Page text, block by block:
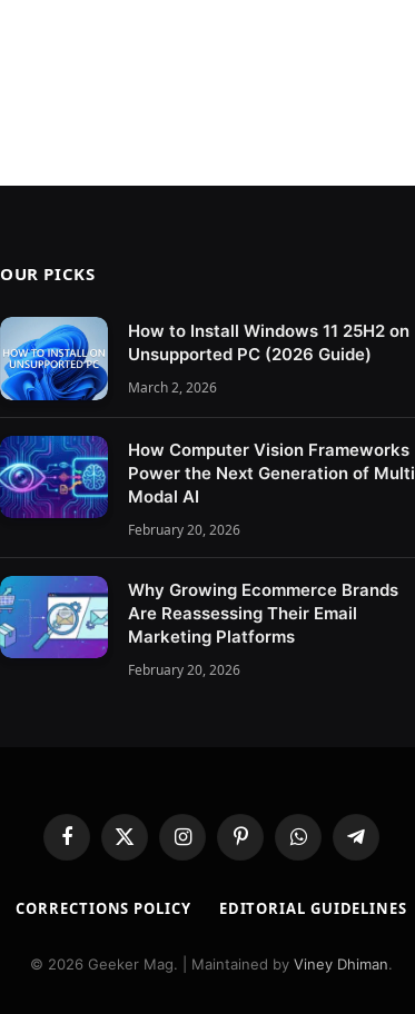
OUR PICKS
How to Install Windows 11 25H2 on
Unsupported PC (2026 Guide)
March 2, 2026
How Computer Vision Frameworks
Power the Next Generation of Multi
Modal AI
February 20, 2026
Why Growing Ecommerce Brands
Are Reassessing Their Email
Marketing Platforms
February 20, 2026
Facebook
X
(Twitter)
InstagramPinterestWhatsAppTelegram
CORRECTIONS POLICY EDITORIAL GUIDELINES
© 2026 Geeker Mag. | Maintained by Viney Dhiman.